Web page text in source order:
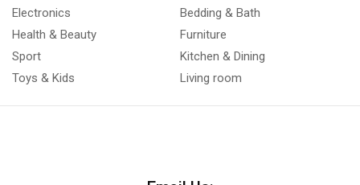
Electronics
Health & Beauty
Sport
Toys & Kids
Bedding & Bath
Furniture
Kitchen & Dining
Living room